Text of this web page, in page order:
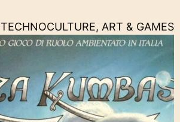
TECHNOCULTURE, ART & GAMES